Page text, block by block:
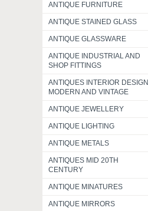
ANTIQUE FURNITURE
ANTIQUE STAINED GLASS
ANTIQUE GLASSWARE
ANTIQUE INDUSTRIAL AND
SHOP FITTINGS
ANTIQUES INTERIOR DESIGN
MODERN AND VINTAGE
ANTIQUE JEWELLERY
ANTIQUE LIGHTING
ANTIQUE METALS
ANTIQUES MID 20TH
CENTURY
ANTIQUE MINATURES
ANTIQUE MIRRORS